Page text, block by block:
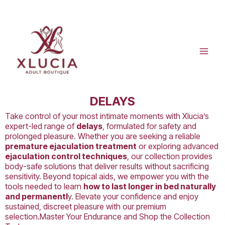
DELAYS
Take control of your most intimate moments with Xlucia’s
expert-led range of delays, formulated for safety and
prolonged pleasure. Whether you are seeking a reliable
premature ejaculation treatment or exploring advanced
ejaculation control techniques, our collection provides
body-safe solutions that deliver results without sacrificing
sensitivity. Beyond topical aids, we empower you with the
tools needed to learn how to last longer in bed naturally
and permanently. Elevate your confidence and enjoy
sustained, discreet pleasure with our premium
selection.Master Your Endurance and Shop the Collection